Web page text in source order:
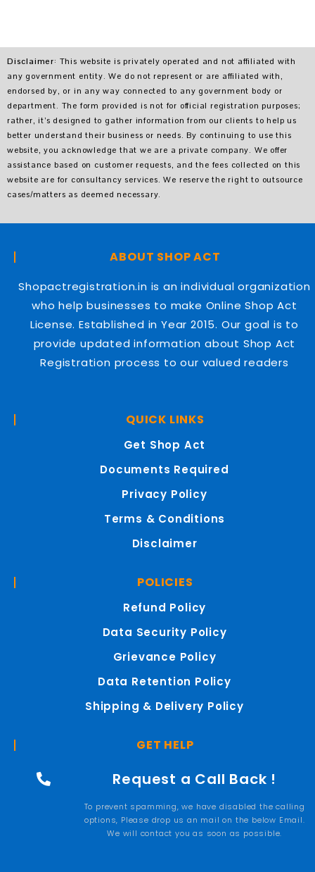
Disclaimer: This website is privately operated and not affiliated with
any government entity. We do not represent or are affiliated with,
endorsed by, or in any way connected to any government body or
department. The form provided is not for official registration purposes;
rather, it’s designed to gather information from our clients to help us
better understand their business or needs. By continuing to use this
website, you acknowledge that we are a private company. We offer
assistance based on customer requests, and the fees collected on this
website are for consultancy services. We reserve the right to outsource
cases/matters as deemed necessary.
ABOUT SHOP ACT
Shopactregistration.in is an individual organization
who help businesses to make Online Shop Act
License. Established in Year 2015. Our goal is to
provide updated information about Shop Act
Registration process to our valued readers
QUICK LINKS
Get Shop Act
Documents Required
Privacy Policy
Terms & Conditions
Disclaimer
POLICIES
Refund Policy
Data Security Policy
Grievance Policy
Data Retention Policy
Shipping & Delivery Policy
GET HELP
Request a Call Back !
To prevent spamming, we have disabled the calling
options, Please drop us an mail on the below Email.
We will contact you as soon as possible.